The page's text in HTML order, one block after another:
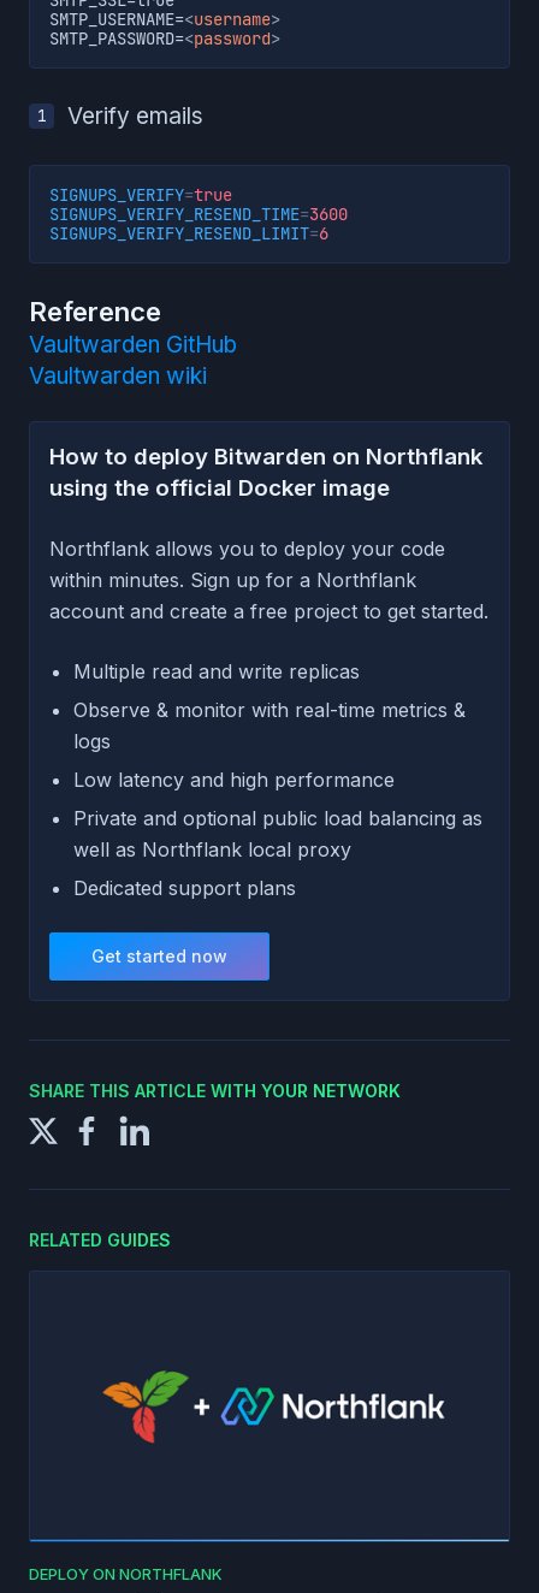
SMTP_USERNAME=<username>
SMTP_PASSWORD=<password>
Verify emails
SIGNUPS_VERIFY=true
SIGNUPS_VERIFY_RESEND_TIME=3600
SIGNUPS_VERIFY_RESEND_LIMIT=6
Reference
Vaultwarden GitHub
Vaultwarden wiki
How to deploy Bitwarden on Northflank
using the official Docker image
Northflank allows you to deploy your code
within minutes. Sign up for a Northflank
account and create a free project to get started.
Multiple read and write replicas
Observe & monitor with real-time metrics &
logs
Low latency and high performance
Private and optional public load balancing as
well as Northflank local proxy
Dedicated support plans
Get started now
SHARE THIS ARTICLE WITH YOUR NETWORK
RELATED GUIDES
DEPLOY ON NORTHFLANK